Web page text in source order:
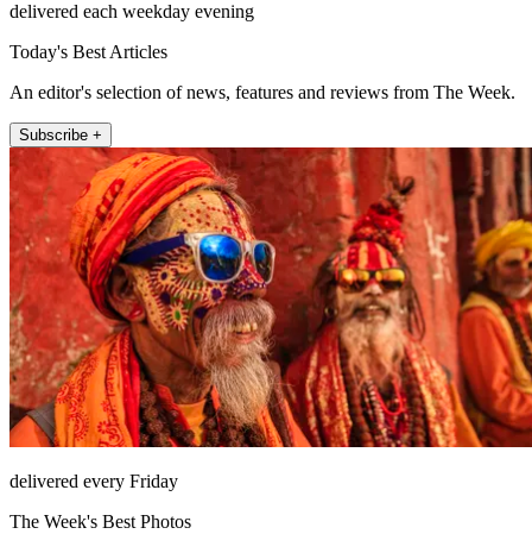
delivered each weekday evening
Today's Best Articles
An editor's selection of news, features and reviews from The Week.
Subscribe +
delivered every Friday
The Week's Best Photos